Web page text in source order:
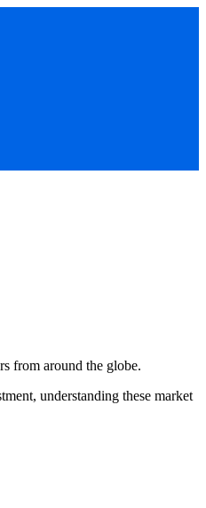
from around the globe.
understanding these market